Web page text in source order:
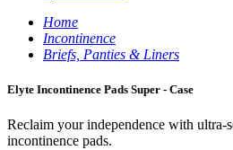
Home
Incontinence
Briefs, Panties & Liners
Elyte Incontinence Pads Super - Case
Reclaim your independence with ultra-
incontinence pads.